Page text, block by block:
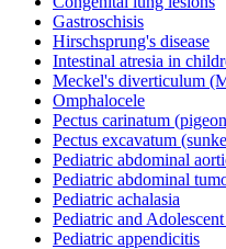
Gastroschisis
Hirschsprung's disease
Intestinal atresia in
Meckel's diverticulum
Omphalocele
Pectus carinatum
Pectus excavatum
Pediatric abdominal
Pediatric abdominal
Pediatric achalasia
Pediatric and
Pediatric appendicitis